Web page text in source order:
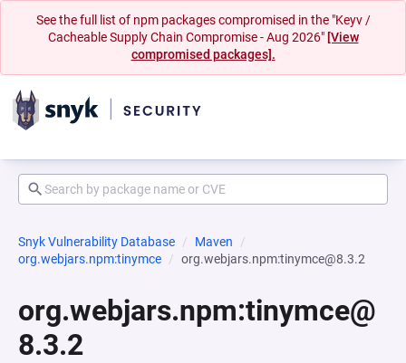
See the full list of npm packages compromised in the "Keyv /
Cacheable Supply Chain Compromise - Aug 2026" [View
compromised packages].
Snyk Vulnerability Database
Maven
org.webjars.npm:tinymce
org.webjars.npm:tinymce@8.3.2
org.webjars.npm:tinymce@
8.3.2